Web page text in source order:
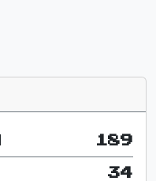
189
34